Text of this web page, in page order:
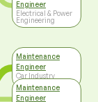
Engineer
Electrical & Power
Engineering
Maintenance
Engineer
Car Industry
Maintenance
Engineer